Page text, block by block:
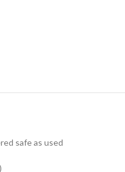
safe as used